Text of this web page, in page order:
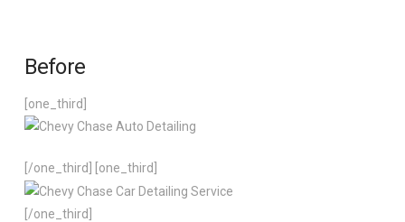
Before
[one_third]
[/one_third] [one_third]
[/one_third]